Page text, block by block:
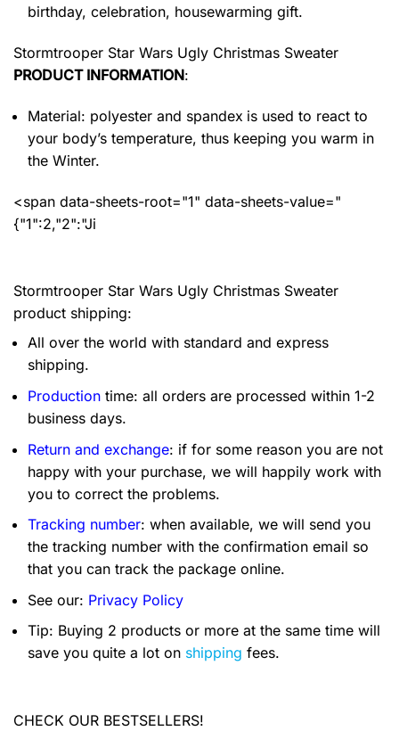
birthday, celebration, housewarming gift.
Stormtrooper Star Wars Ugly Christmas Sweater
PRODUCT INFORMATION:
Material: polyester and spandex is used to react to
your body’s temperature, thus keeping you warm in
the Winter.
<span data-sheets-root="1" data-sheets-value="
{"1":2,"2":"Ji
Stormtrooper Star Wars Ugly Christmas Sweater
product shipping:
All over the world with standard and express
shipping.
Production time: all orders are processed within 1-2
business days.
Return and exchange: if for some reason you are not
happy with your purchase, we will happily work with
you to correct the problems.
Tracking number: when available, we will send you
the tracking number with the confirmation email so
that you can track the package online.
See our: Privacy Policy
Tip: Buying 2 products or more at the same time will
save you quite a lot on shipping fees.
CHECK OUR BESTSELLERS!